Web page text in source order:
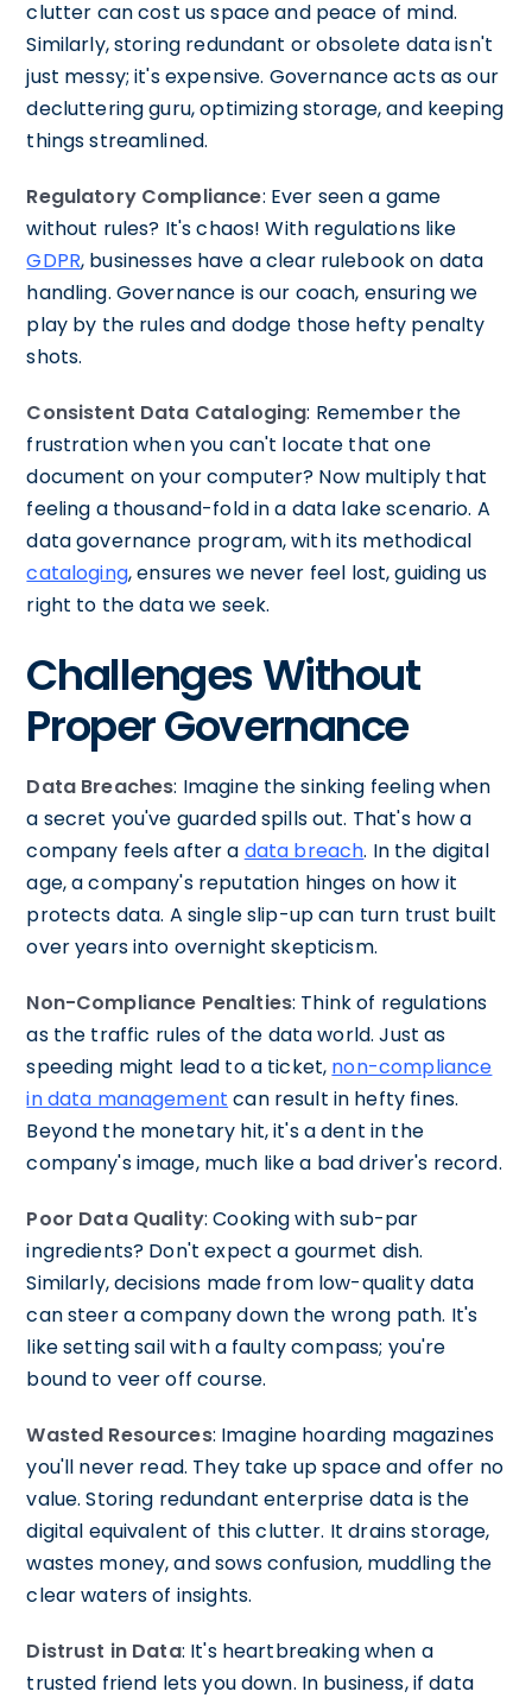
clutter can cost us space and peace of mind.
Similarly, storing redundant or obsolete data isn't
just messy; it's expensive. Governance acts as our
decluttering guru, optimizing storage, and keeping
things streamlined.
Regulatory Compliance: Ever seen a game
without rules? It's chaos! With regulations like
GDPR, businesses have a clear rulebook on data
handling. Governance is our coach, ensuring we
play by the rules and dodge those hefty penalty
shots.
Consistent Data Cataloging: Remember the
frustration when you can't locate that one
document on your computer? Now multiply that
feeling a thousand-fold in a data lake scenario. A
data governance program, with its methodical
cataloging, ensures we never feel lost, guiding us
right to the data we seek.
Challenges Without
Proper Governance
Data Breaches: Imagine the sinking feeling when
a secret you've guarded spills out. That's how a
company feels after a data breach. In the digital
age, a company's reputation hinges on how it
protects data. A single slip-up can turn trust built
over years into overnight skepticism.
Non-Compliance Penalties: Think of regulations
as the traffic rules of the data world. Just as
speeding might lead to a ticket, non-compliance
in data management can result in hefty fines.
Beyond the monetary hit, it's a dent in the
company's image, much like a bad driver's record.
Poor Data Quality: Cooking with sub-par
ingredients? Don't expect a gourmet dish.
Similarly, decisions made from low-quality data
can steer a company down the wrong path. It's
like setting sail with a faulty compass; you're
bound to veer off course.
Wasted Resources: Imagine hoarding magazines
you'll never read. They take up space and offer no
value. Storing redundant enterprise data is the
digital equivalent of this clutter. It drains storage,
wastes money, and sows confusion, muddling the
clear waters of insights.
Distrust in Data: It's heartbreaking when a
trusted friend lets you down. In business, if data